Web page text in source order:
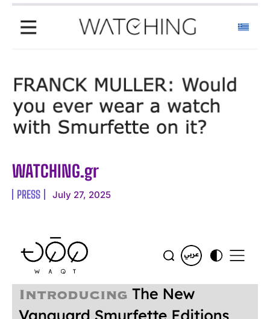
WATCHING.gr
PRESS July 27, 2025